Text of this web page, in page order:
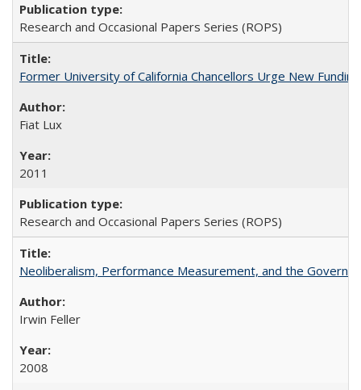
Research and Occasional Papers Series (ROPS)
Former University of California Chancellors Urge New
Fiat Lux
2011
Research and Occasional Papers Series (ROPS)
Neoliberalism, Performance Measurement, and the
Irwin Feller
2008